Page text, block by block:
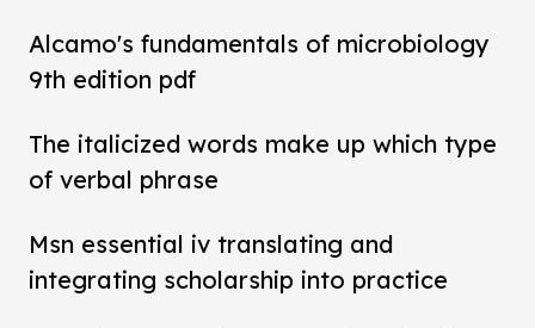
Alcamo's fundamentals of microbiology
9th edition pdf
The italicized words make up which type
of verbal phrase
Msn essential iv translating and
integrating scholarship into practice